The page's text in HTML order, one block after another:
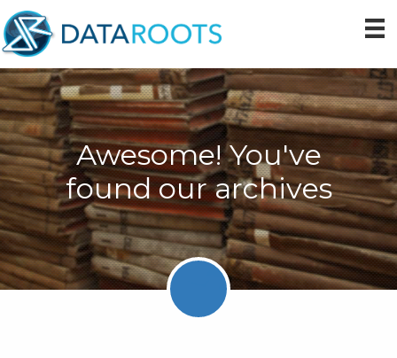
Skip
to
primary
navigation
Skip
to
main
content
Skip
to
primary
sidebar
Awesome! You've
found our archives